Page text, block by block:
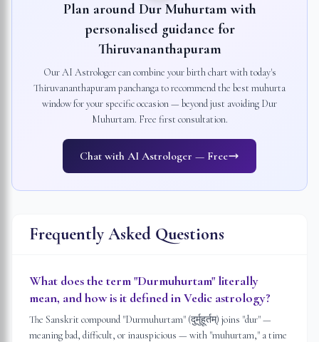
Plan around Dur Muhurtam with
personalised guidance for
Thiruvananthapuram
Our AI Astrologer can combine your birth chart with today's
Thiruvananthapurampanchanga to recommend the best muhurta
window for your specific occasion — beyond just avoiding Dur
Muhurtam. Free first consultation.
Chat with AI Astrologer — Free
Frequently Asked Questions
What does the term "Durmuhurtam" literally
mean, and how is it defined in Vedic astrology?
The Sanskrit compound "Durmuhurtam" (दुर्मुहूर्तम्) joins "dur" —
meaning bad, difficult, or inauspicious — with "muhurtam," a time